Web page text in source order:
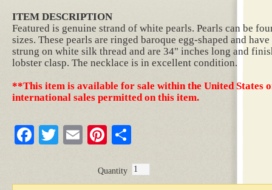
ITEM DESCRIPTION
Featured is genuine strand of white pearls. Pearls can be
sizes. These pearls are ringed baroque egg-shaped and
strung on white silk thread and are 34" inches long and
lobster clasp. The necklace is in excellent condition.
**This item is available for sale within the United States
international sales permitted on this item.
Facebook
TwitterEmailPinterest
Quantity